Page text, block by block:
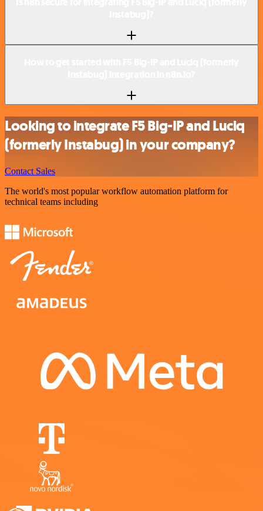
Looking to integrate F5 Big-IP and Luciq
(formerly Instabug) in your company?
Contact Sales
The world's most popular workflow automation platform for
technical teams including